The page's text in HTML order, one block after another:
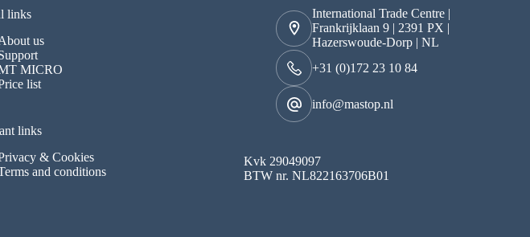
links
us
MICRO
list
links
& Cookies
and conditions
International Trade Centre |
Frankrijklaan 9 | 2391 PX |
Hazerswoude-Dorp | NL
+31 (0)172 23 10 84
info@mastop.nl
Kvk 29049097
BTW nr. NL822163706B01